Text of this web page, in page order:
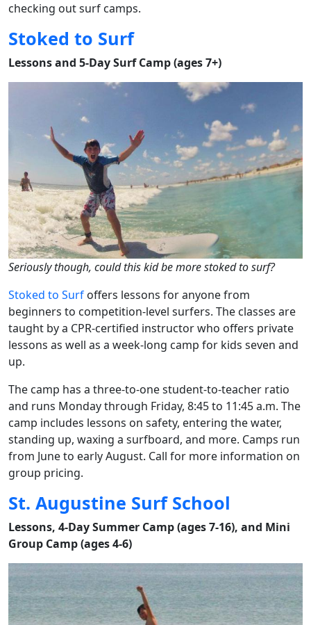
checking out surf camps.
Stoked to Surf
Lessons and 5-Day Surf Camp (ages 7+)
Seriously though, could this kid be more stoked to surf?
Stoked to Surf offers lessons for anyone from
beginners to competition-level surfers. The classes are
taught by a CPR-certified instructor who offers private
lessons as well as a week-long camp for kids seven and
up.
The camp has a three-to-one student-to-teacher ratio
and runs Monday through Friday, 8:45 to 11:45 a.m. The
camp includes lessons on safety, entering the water,
standing up, waxing a surfboard, and more. Camps run
from June to early August. Call for more information on
group pricing.
St. Augustine Surf School
Lessons, 4-Day Summer Camp (ages 7-16), and Mini
Group Camp (ages 4-6)